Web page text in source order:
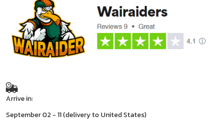
Arrive in:
September 02 - 11(delivery to United States)